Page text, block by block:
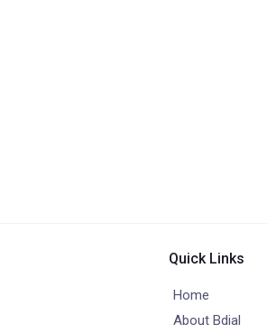
Quick Links
Home
About Bdial